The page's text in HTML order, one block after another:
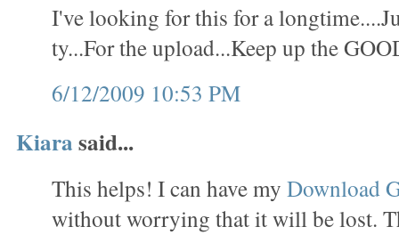
I've looking for this for a
ty...For the upload...Keep up the
6/12/2009 10:53 PM
Kiarasaid...
This helps! I can have my Download
without worrying that it will be lost.